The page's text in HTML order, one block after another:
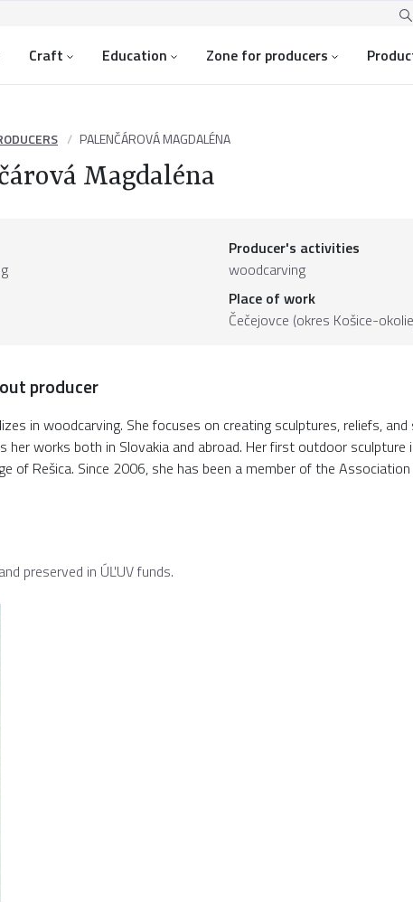
Craft Education Zone for producers
PALENČÁROVÁ MAGDALÉNA
Magdaléna
Producer's activities
woodcarving
Place of work
Čečejovce (okres Košice-
producer
in woodcarving. She focuses on creating sculptures, reliefs,
her works both in Slovakia and abroad. Her first outdoor sculpture
of Rešica. Since 2006, she has been a member of the
preserved in ÚĽUV funds.